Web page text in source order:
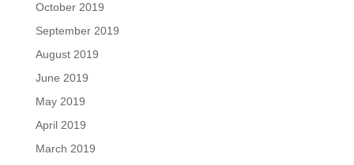
October 2019
September 2019
August 2019
June 2019
May 2019
April 2019
March 2019